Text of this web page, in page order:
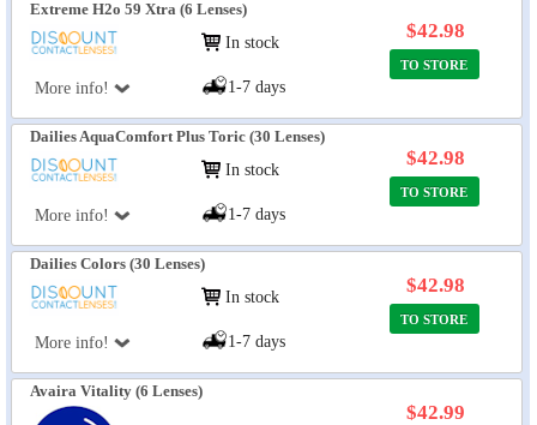
Extreme H2o 59 Xtra (6 Lenses)
More info!
In stock
1-7 days
$42.98
TO STORE
Dailies AquaComfort Plus Toric (30 Lenses)
More info!
In stock
1-7 days
$42.98
TO STORE
Dailies Colors (30 Lenses)
More info!
In stock
1-7 days
$42.98
TO STORE
Avaira Vitality (6 Lenses)
$42.99